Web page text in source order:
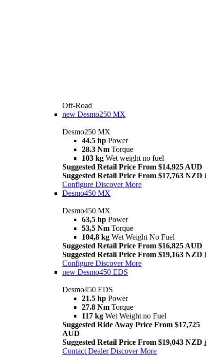
Off-Road
new Desmo250 MX
Desmo250 MX
44.5 hp Power
28.3 Nm Torque
103 kg Wet weight no fuel
Suggested Retail Price From $14,925 AUD
Suggested Retail Price From $17,763 NZD i
Configure Discover More
Desmo450 MX
Desmo450 MX
63,5 hp Power
53,5 Nm Torque
104,8 kg Wet Weight No Fuel
Suggested Retail Price From $16,825 AUD
Suggested Retail Price From $19,163 NZD i
Configure Discover More
new Desmo450 EDS
Desmo450 EDS
21.5 hp Power
27.8 Nm Torque
117 kg Wet Weight no Fuel
Suggested Ride Away Price From $17,725
AUD
Suggested Retail Price From $19,043 NZD i
Contact Dealer Discover More